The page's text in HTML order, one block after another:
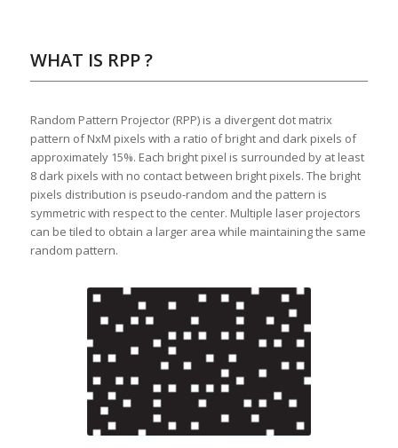
WHAT IS RPP ?
Random Pattern Projector (RPP) is a divergent dot matrix
pattern of NxM pixels with a ratio of bright and dark pixels of
approximately 15%. Each bright pixel is surrounded by at least
8 dark pixels with no contact between bright pixels. The bright
pixels distribution is pseudo-random and the pattern is
symmetric with respect to the center. Multiple laser projectors
can be tiled to obtain a larger area while maintaining the same
random pattern.